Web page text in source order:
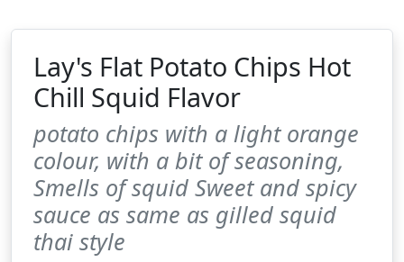
Lay's Flat Potato Chips Hot
Chill Squid Flavor
potato chips with a light orange
colour, with a bit of seasoning,
Smells of squid Sweet and spicy
sauce as same as gilled squid
thai style